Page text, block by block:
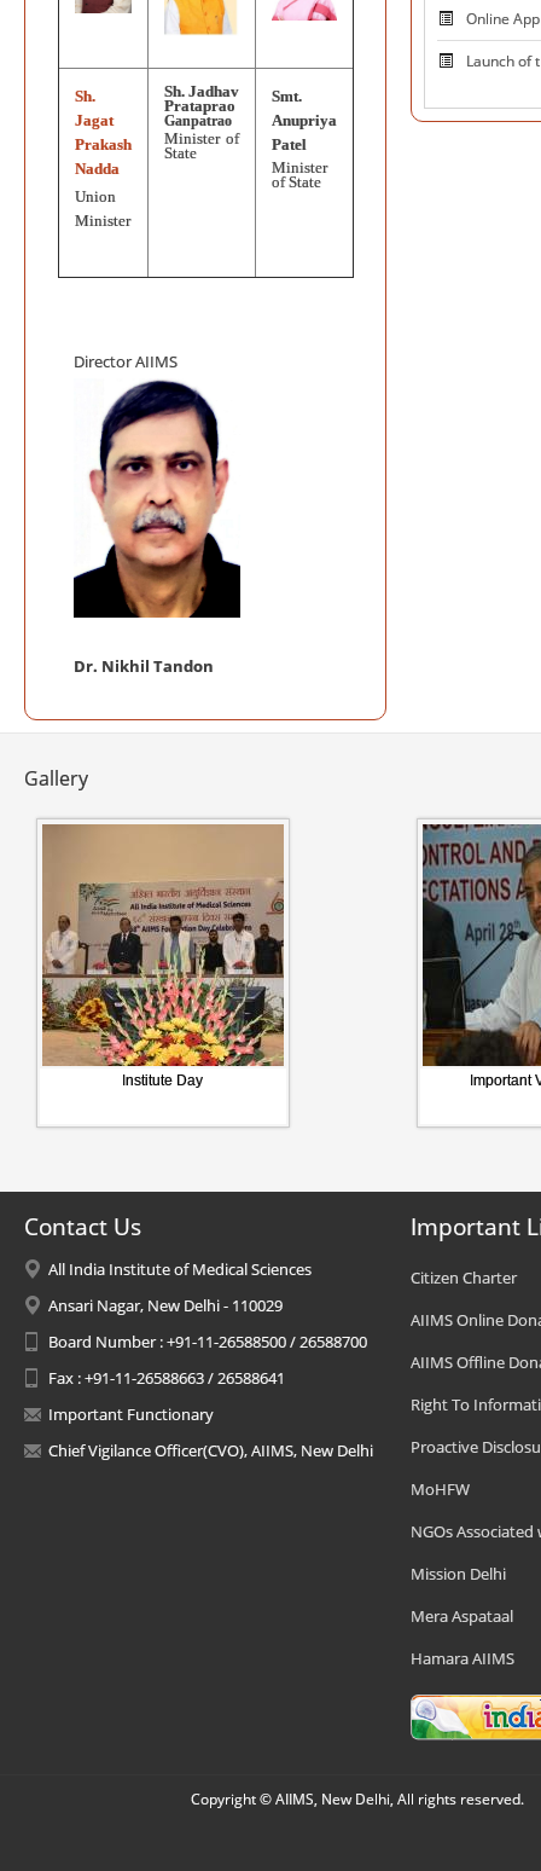
Sh.
Jagat
Prakash
Nadda
Union
Minister
Sh. Jadhav
Prataprao
Ganpatrao
Minister of
State
Smt.
Anupriya
Patel
Minister
of State
Director AIIMS
Dr. Nikhil Tandon
Online
Launch of
Gallery
Institute Day Important
Contact Us
All India Institute of Medical Sciences
Ansari Nagar, New Delhi - 110029
Board Number : +91-11-26588500 / 26588700
Fax : +91-11-26588663 / 26588641
Important Functionary
Chief Vigilance Officer(CVO), AIIMS, New Delhi
Important
Citizen Charter
AIIMS Online
AIIMS Offline
Right To
Proactive
MoHFW
NGOs Associated
Mission Delhi
Mera Aspataal
Hamara AIIMS
Copyright © AIIMS, New Delhi, All rights reserved.